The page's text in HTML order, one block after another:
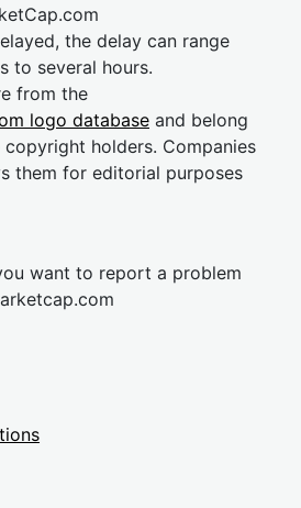
the delay can range
to several hours.
from the
logo database and belong
holders. Companies
them for editorial purposes
want to report a problem
cap.com